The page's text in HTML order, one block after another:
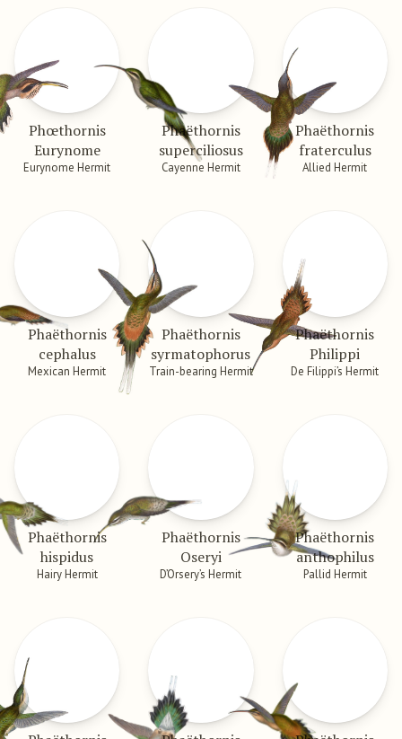
Phœthornis
Eurynome
Eurynome Hermit
Phaëthornis
superciliosus
Cayenne Hermit
Phaëthornis
fraterculus
Allied Hermit
Phaëthornis
cephalus
Mexican Hermit
Phaëthornis
syrmatophorus
Train-bearing Hermit
Phaëthornis
Philippi
De Filippi’s Hermit
Phaëthornis
hispidus
Hairy Hermit
Phaëthornis
Oseryi
D’Orsery’s Hermit
Phaëthornis
anthophilus
Pallid Hermit